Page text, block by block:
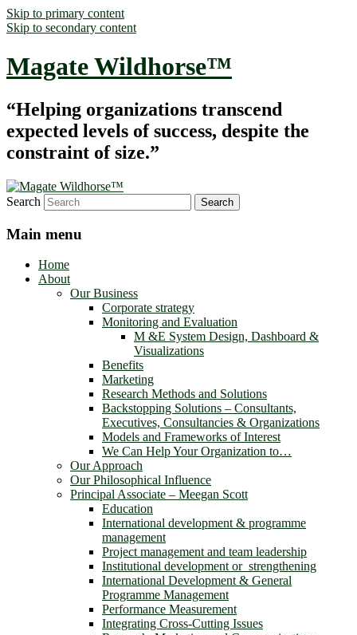
Skip to primary content
Skip to secondary content
Magate Wildhorse™
“Helping organizations transcend
expected levels of success, despite the
constraint of size.”
Search
Main menu
Home
About
Our Business
Corporate strategy
Monitoring and Evaluation
M &E System Design, Dashboard &
Visualizations
Benefits
Marketing
Research Methods and Solutions
Backstopping Solutions – Consultants,
Executives, Consultancies & Organizations
Models and Frameworks of Interest
We Can Help Your Organization to…
Our Approach
Our Philosophical Influence
Principal Associate – Meegan Scott
Education
International development & programme
management
Project management and team leadership
Institutional development or strengthening
International Development & General
Programme Management
Performance Measurement
Integrating Cross-Cutting Issues